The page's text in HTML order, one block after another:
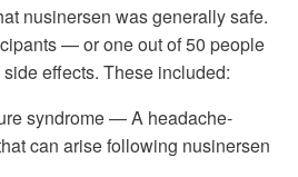
nusinersen was generally safe.
— or one out of 50 people
effects. These included:
syndrome — A headache-
can arise following nusinersen